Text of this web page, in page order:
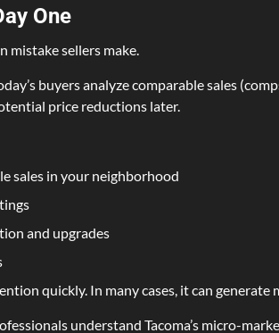
One
mistake sellers make.
buyers analyze comparable sales
price reductions later.
sales in your neighborhood
and upgrades
quickly. In many cases, it can
understand Tacoma’s micro-